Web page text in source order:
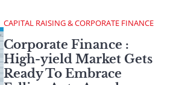
CAPITAL RAISING & CORPORATE FINANCE
Corporate Finance :
High-yield Market Gets
Ready To Embrace